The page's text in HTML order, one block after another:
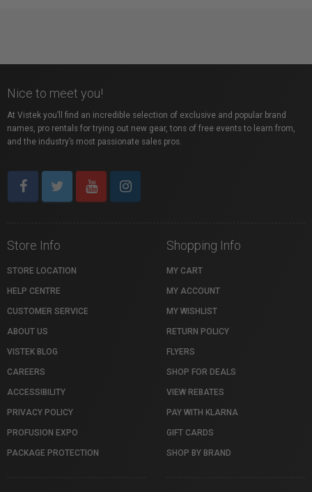
Nice to meet you!
At Vistek you’ll find an incredible selection of exclusive and popular brand
names, pro rentals for trying out new gear, tons of free events to learn from,
and the industry’s most passionate sales pros.
Store Info
STORE LOCATION
HELP CENTRE
CUSTOMER SERVICE
ABOUT US
VISTEK BLOG
CAREERS
ACCESSIBILITY
PRIVACY POLICY
PROFUSION EXPO
PACKAGE PROTECTION
Shopping Info
MY CART
MY ACCOUNT
MY WISHLIST
RETURN POLICY
FLYERS
SHOP FOR DEALS
VIEW REBATES
PAY WITH KLARNA
GIFT CARDS
SHOP BY BRAND